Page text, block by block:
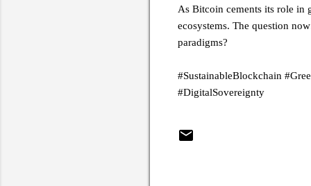
As Bitcoin cements its role in
ecosystems. The question
paradigms?
#SustainableBlockchain
#DigitalSovereignty